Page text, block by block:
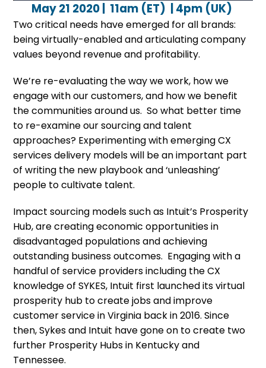
May 21 2020 | 11am (ET) | 4pm (UK)
Two critical needs have emerged for all brands:
being virtually-enabled and articulating company
values beyond revenue and profitability.
We’re re-evaluating the way we work, how we
engage with our customers, and how we benefit
the communities around us. So what better time
to re-examine our sourcing and talent
approaches? Experimenting with emerging CX
services delivery models will be an important part
of writing the new playbook and ‘unleashing’
people to cultivate talent.
Impact sourcing models such as Intuit’s Prosperity
Hub, are creating economic opportunities in
disadvantaged populations and achieving
outstanding business outcomes. Engaging with a
handful of service providers including the CX
knowledge of SYKES, Intuit first launched its virtual
prosperity hub to create jobs and improve
customer service in Virginia back in 2016. Since
then, Sykes and Intuit have gone on to create two
further Prosperity Hubs in Kentucky and
Tennessee.